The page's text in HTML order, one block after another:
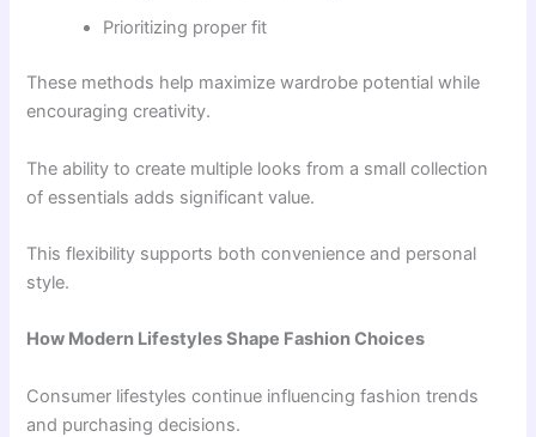
Prioritizing proper fit
These methods help maximize wardrobe potential while
encouraging creativity.
The ability to create multiple looks from a small collection
of essentials adds significant value.
This flexibility supports both convenience and personal
style.
How Modern Lifestyles Shape Fashion Choices
Consumer lifestyles continue influencing fashion trends
and purchasing decisions.